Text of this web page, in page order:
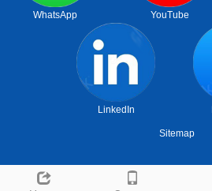
WhatsApp YouTube
LinkedIn
Sitemap